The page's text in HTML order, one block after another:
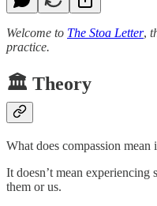
Welcome to The Stoa Letter,
practice.
🏛️ Theory
What does compassion mean
It doesn’t mean experiencing
them or us.